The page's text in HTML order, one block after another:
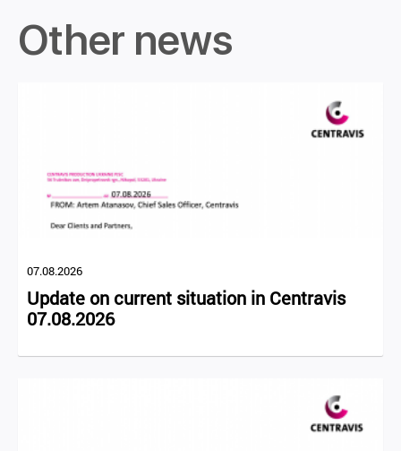
Other news
07.08.2026
Update on current situation in Centravis
07.08.2026